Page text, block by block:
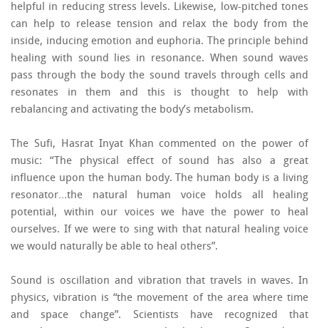
helpful in reducing stress levels. Likewise, low-pitched tones
can help to release tension and relax the body from the
inside, inducing emotion and euphoria. The principle behind
healing with sound lies in resonance. When sound waves
pass through the body the sound travels through cells and
resonates in them and this is thought to help with
rebalancing and activating the body’s metabolism.
The Sufi, Hasrat Inyat Khan commented on the power of
music: “The physical effect of sound has also a great
influence upon the human body. The human body is a living
resonator…the natural human voice holds all healing
potential, within our voices we have the power to heal
ourselves. If we were to sing with that natural healing voice
we would naturally be able to heal others”.
Sound is oscillation and vibration that travels in waves. In
physics, vibration is “the movement of the area where time
and space change”. Scientists have recognized that